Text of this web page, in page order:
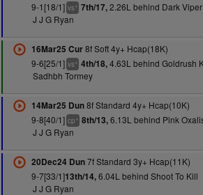
9-1[18/1] vs+ 7th/17,2.26L behind Dark Viper
J J G Ryan
16Mar25 Cur8f Soft 4y+ Hcap(18K)
9-6[25/1] vs+ 4th/18,4.63L behind Goldrush
Sadhbh Tormey
14Mar25 Dun8f Standard 4y+ Hcap(10K)
9-8[40/1] cp+ 8th/13,6.13L behind Pink
J J G Ryan
20Dec24 Dun7f Standard 3y+ Hcap(11K)
9-7[33/1]13th/14,6.04L behind Shoot To Kill
J J G Ryan